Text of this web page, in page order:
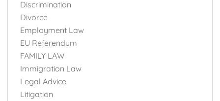
Discrimination
Divorce
Employment Law
EU Referendum
FAMILY LAW
Immigration Law
Legal Advice
Litigation